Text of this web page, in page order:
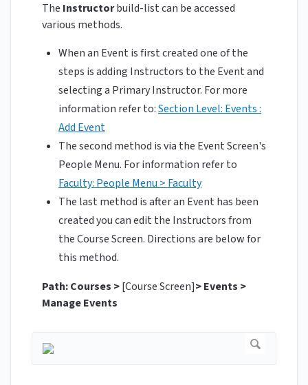
The Instructorbuild-list can be accessed
various methods.
When an Event is first created one of the
steps is adding Instructors to the Event and
selecting a Primary Instructor. For more
information refer to:Section Level: Events :
Add Event
The second method is via the Event Screen's
People Menu. For information refer to
Faculty: People Menu > Faculty
The last method is after an Event has been
created you can edit the Instructors from
the Course Screen. Directions are below for
this method.
Path: Courses >[Course Screen]> Events >
Manage Events